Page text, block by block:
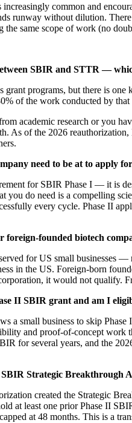
common and
runway without dilution.
the same scope of work (no
SBIR and STTR —
grant programs, but there is
of the work conducted by
academic research or you
As of the 2026
need to be at to apply
for SBIR Phase I — it is
do need is a compelling
every cycle. Phase II
foreign-founded biotech
for US small businesses
in the US. Foreign-born
it would not qualify.
II SBIR grant and am I
a small business to skip
and proof-of-concept
for several years, and the
Strategic Breakthrough
created the Strategic
at least one prior Phase II
at 48 months. This is a